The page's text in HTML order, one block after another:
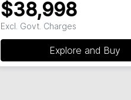
$38,998
Excl. Govt. Charges
Explore and Buy